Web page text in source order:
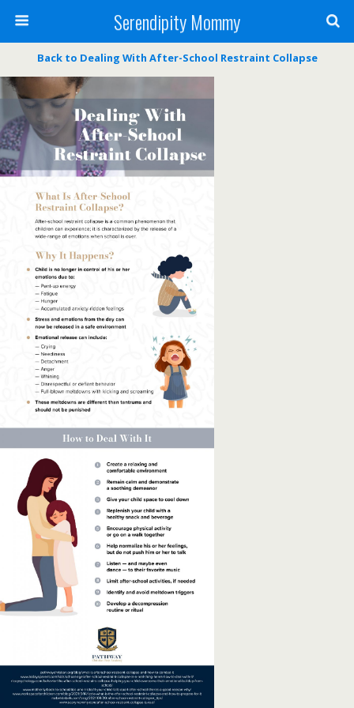
Serendipity Mommy
Back to Dealing With After-School Restraint Collapse